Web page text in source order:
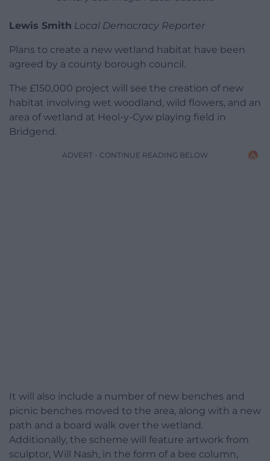
Lewis Smith Local Democracy Reporter
Plans to create a new wetland habitat have been
agreed by a county borough council.
The £150,000 project will see the creation of new
habitat involving wet woodland, wild flowers, and an
area of wetland at Heol-y-Cyw playing field in
Bridgend.
ADVERT - CONTINUE READING BELOW
It will also include a number of new benches and
picnic benches moved to the area, along with a new
path and a board walk over the wetland.
Additionally, the scheme will feature artwork from
sculptor, Will Nash, in the form of a bee column,